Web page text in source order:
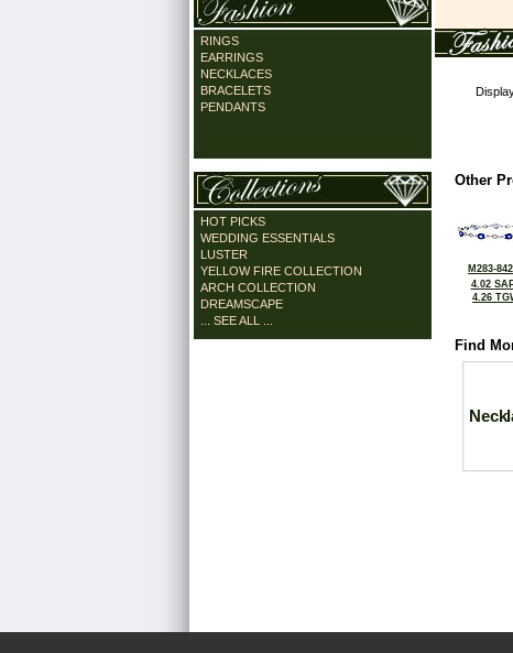
RINGS
EARRINGS
NECKLACES
BRACELETS
PENDANTS
HOT PICKS
WEDDING ESSENTIALS
LUSTER
YELLOW FIRE COLLECTION
ARCH COLLECTION
DREAMSCAPE
... SEE ALL ...
Other
M283-
4.02
4.26
Find